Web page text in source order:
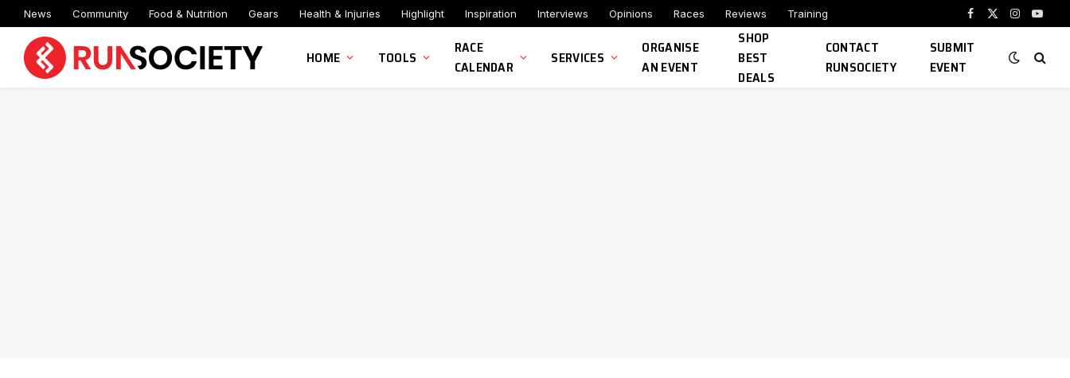
News Community Food & Nutrition Gears Health & Injuries Highlight Inspiration Interviews Opinions Races Reviews Training
Facebook
X
Instagram
HOME TOOLS
RACE
CALENDAR
SERVICES
ORGANISE
AN EVENT
SHOP
BEST
DEALS
CONTACT
RUNSOCIETY
SUBMIT
EVENT